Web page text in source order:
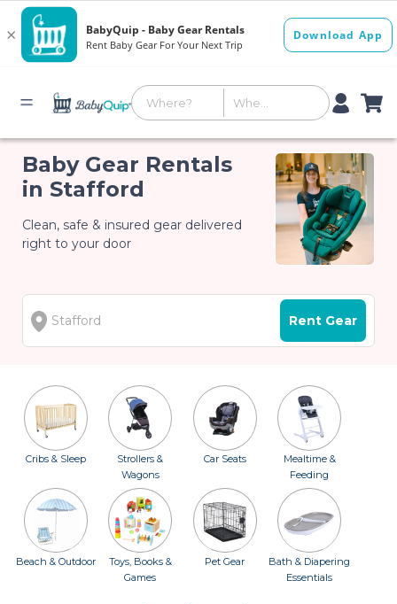
Baby Gear Rentals
in Stafford
Clean, safe & insured gear delivered
right to your door
Rent Gear
Cribs & Sleep
Strollers &
Wagons
Car Seats
Mealtime &
Feeding
Beach & Outdoor
Toys, Books &
Games
Pet Gear
Bath & Diapering
Essentials